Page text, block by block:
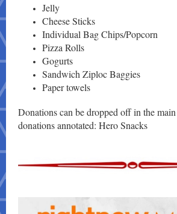
Jelly
Cheese Sticks
Individual Bag Chips/Popcorn
Pizza Rolls
Gogurts
Sandwich Ziploc Baggies
Paper towels
Donations can be dropped off in the
donations annotated: Hero Snacks